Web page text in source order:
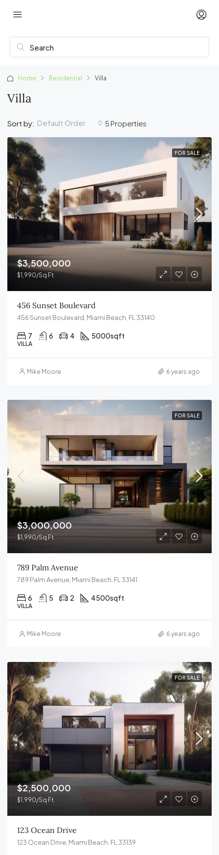
Home Residential Villa
Villa
5 Properties
Sort by: Default Order
FOR SALE
$3,500,000
$1,990/Sq Ft
456 Sunset Boulevard
456 Sunset Boulevard, Miami Beach, FL 33140
7 6 4 5000sqft
VILLA
Mike Moore 6 years ago
FOR SALE
$3,000,000
$1,990/Sq Ft
789 Palm Avenue
789 Palm Avenue, Miami Beach, FL 33141
6 5 2 4500sqft
VILLA
Mike Moore 6 years ago
FOR SALE
$2,500,000
$1,990/Sq Ft
123 Ocean Drive
123 Ocean Drive, Miami Beach, FL 33139